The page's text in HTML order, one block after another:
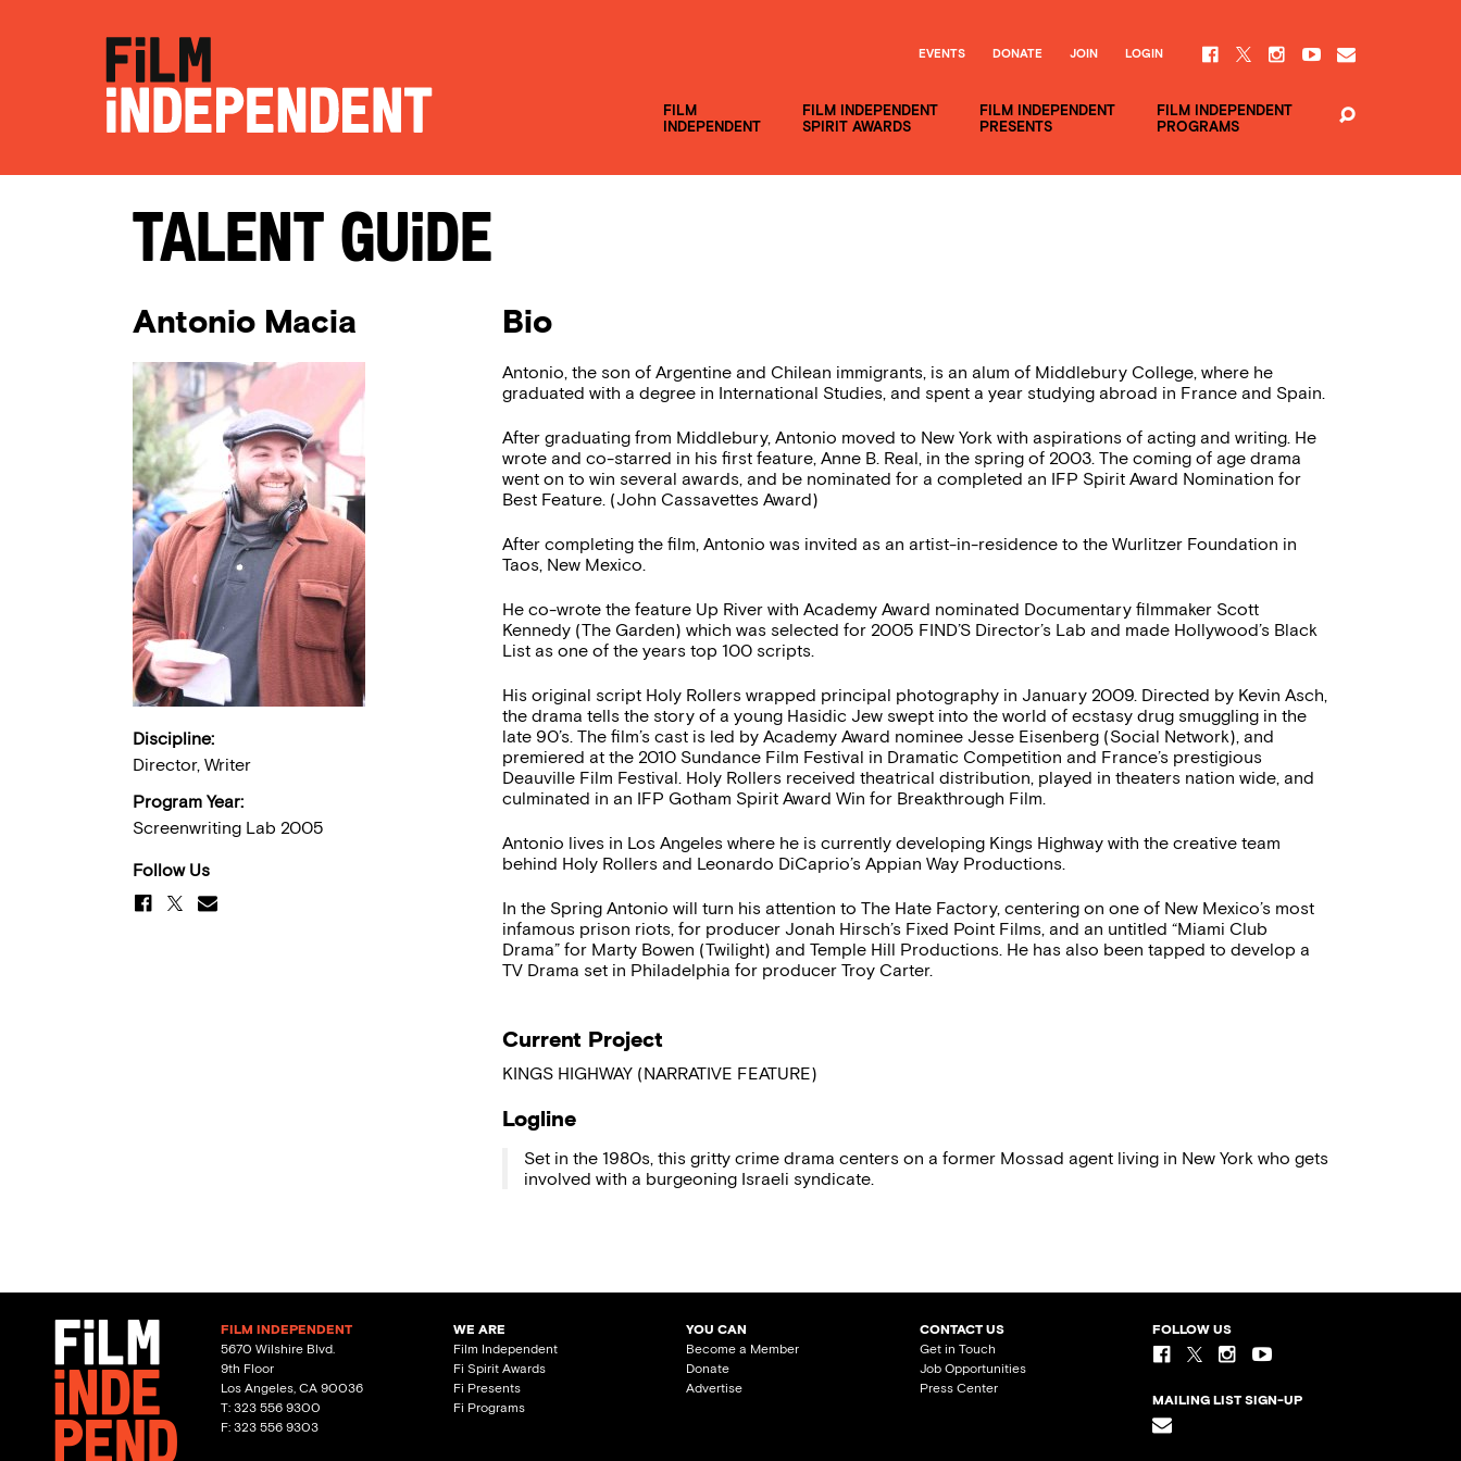
FILM
INDEPENDENT
FILM INDEPENDENT
SPIRIT AWARDS
FILM INDEPENDENT
PRESENTS
FILM INDEPENDENT
PROGRAMS
EVENTS DONATE JOIN LOGIN
Talent Guide
Antonio Macia
Discipline:
Director, Writer
Program Year:
Screenwriting Lab 2005
Follow Us
Bio
Antonio, the son of Argentine and Chilean immigrants, is an alum of Middlebury College, where he
graduated with a degree in International Studies, and spent a year studying abroad in France and Spain.
After graduating from Middlebury, Antonio moved to New York with aspirations of acting and writing. He
wrote and co-starred in his first feature, Anne B. Real, in the spring of 2003. The coming of age drama
went on to win several awards, and be nominated for a completed an IFP Spirit Award Nomination for
Best Feature. (John Cassavettes Award)
After completing the film, Antonio was invited as an artist-in-residence to the Wurlitzer Foundation in
Taos, New Mexico.
He co-wrote the feature Up River with Academy Award nominated Documentary filmmaker Scott
Kennedy (The Garden) which was selected for 2005 FIND’S Director’s Lab and made Hollywood’s Black
List as one of the years top 100 scripts.
His original script Holy Rollers wrapped principal photography in January 2009. Directed by Kevin Asch,
the drama tells the story of a young Hasidic Jew swept into the world of ecstasy drug smuggling in the
late 90’s. The film’s cast is led by Academy Award nominee Jesse Eisenberg (Social Network), and
premiered at the 2010 Sundance Film Festival in Dramatic Competition and France’s prestigious
Deauville Film Festival. Holy Rollers received theatrical distribution, played in theaters nation wide, and
culminated in an IFP Gotham Spirit Award Win for Breakthrough Film.
Antonio lives in Los Angeles where he is currently developing Kings Highway with the creative team
behind Holy Rollers and Leonardo DiCaprio’s Appian Way Productions.
In the Spring Antonio will turn his attention to The Hate Factory, centering on one of New Mexico’s most
infamous prison riots, for producer Jonah Hirsch’s Fixed Point Films, and an untitled “Miami Club
Drama” for Marty Bowen (Twilight) and Temple Hill Productions. He has also been tapped to develop a
TV Drama set in Philadelphia for producer Troy Carter.
Current Project
KINGS HIGHWAY (NARRATIVE FEATURE)
Logline
Set in the 1980s, this gritty crime drama centers on a former Mossad agent living in New York who gets
involved with a burgeoning Israeli syndicate.
FILM INDEPENDENT
5670 Wilshire Blvd.
9th Floor
Los Angeles, CA 90036
T: 323 556 9300
F: 323 556 9303
WE ARE
Film Independent
Fi Spirit Awards
Fi Presents
Fi Programs
YOU CAN
Become a Member
Donate
Advertise
CONTACT US
Get in Touch
Job Opportunities
Press Center
FOLLOW US
MAILING LIST SIGN-UP